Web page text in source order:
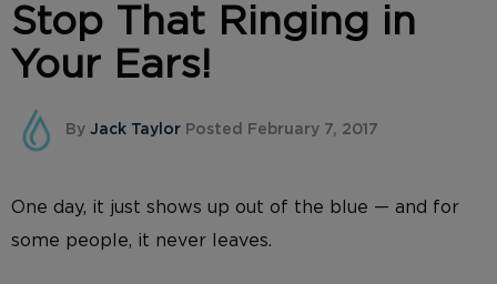
Stop That Ringing in
Your Ears!
By Jack Taylor Posted February 7, 2017
One day, it just shows up out of the blue — and for
some people, it never leaves.